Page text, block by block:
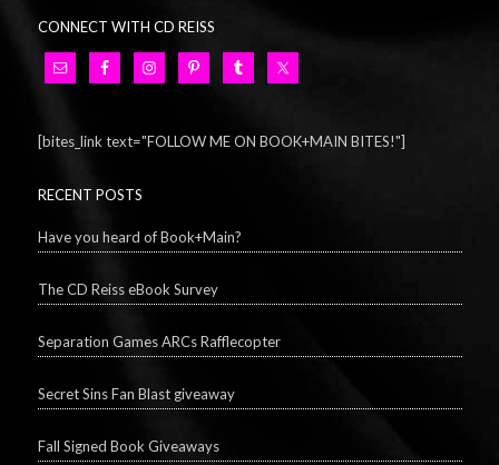
CONNECT WITH CD REISS
[bites_link text="FOLLOW ME ON BOOK+MAIN BITES!"]
RECENT POSTS
Have you heard of Book+Main?
The CD Reiss eBook Survey
Separation Games ARCs Rafflecopter
Secret Sins Fan Blast giveaway
Fall Signed Book Giveaways